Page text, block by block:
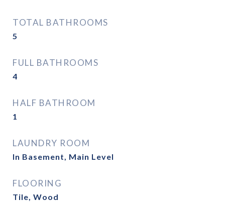
TOTAL BATHROOMS
5
FULL BATHROOMS
4
HALF BATHROOM
1
LAUNDRY ROOM
In Basement, Main Level
FLOORING
Tile, Wood